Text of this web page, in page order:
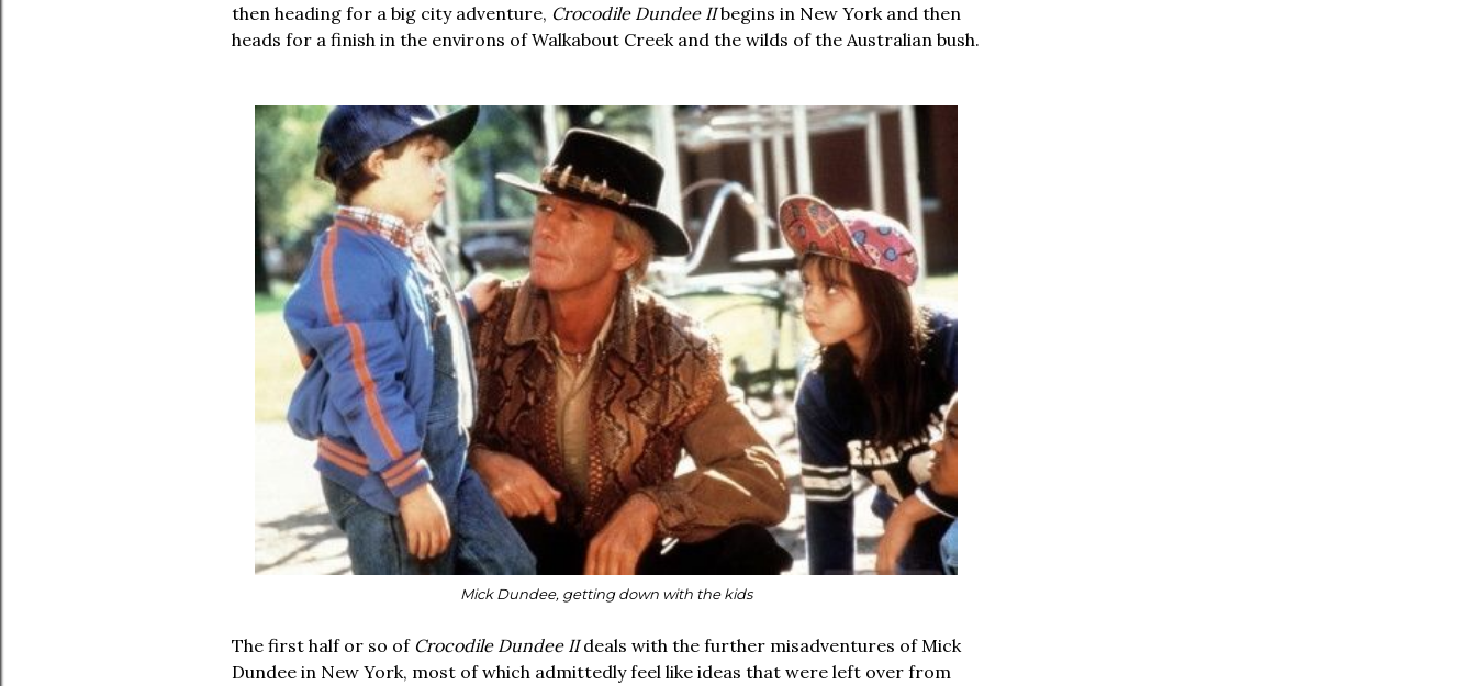
then heading for a big city adventure, Crocodile Dundee IIbegins in New York and then
heads for a finish in the environs of Walkabout Creek and the wilds of the Australian bush.
Mick Dundee, getting down with the kids
The first half or so of Crocodile Dundee IIdeals with the further misadventures of Mick
Dundee in New York, most of which admittedly feel like ideas that were left over from